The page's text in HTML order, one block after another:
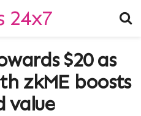
24x7
$20 as
zkME boosts
value